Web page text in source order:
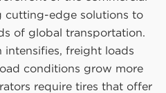
cutting-edge solutions to
of global transportation.
freight loads
conditions grow more
require tires that offer